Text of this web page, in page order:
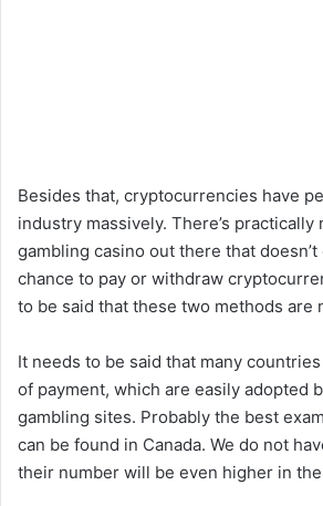
Besides that, cryptocurrencies have
industry massively. There’s practically
gambling casino out there that
chance to pay or withdraw
to be said that these two methods are
It needs to be said that many
of payment, which are easily adopted
gambling sites. Probably the best
can be found in Canada. We do not
their number will be even higher in